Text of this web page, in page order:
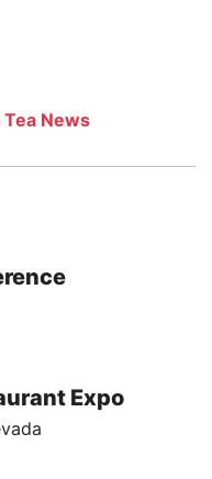
News
Expo